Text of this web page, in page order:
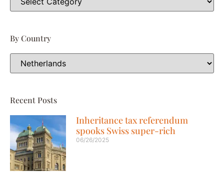
By Country
Recent Posts
Inheritance tax referendum
spooks Swiss super-rich
06/26/2025